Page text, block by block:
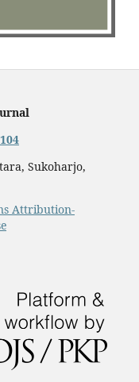
Sukoharjo,
Attribution-